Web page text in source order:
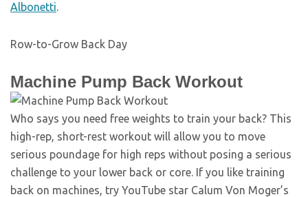
Albonetti.
Row-to-Grow Back Day
Machine Pump Back Workout
Who says you need free weights to train your back? This
high-rep, short-rest workout will allow you to move
serious poundage for high reps without posing a serious
challenge to your lower back or core. If you like training
back on machines, try YouTube star Calum Von Moger’s